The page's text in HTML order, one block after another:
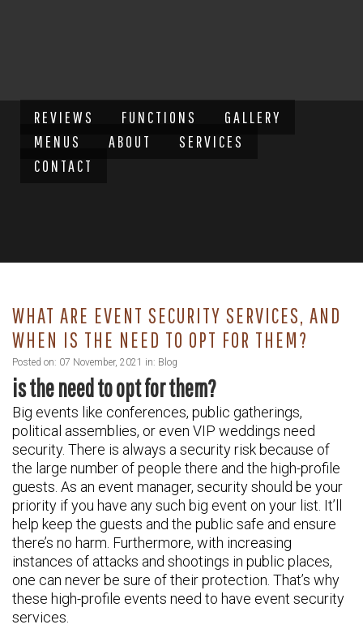
REVIEWS FUNCTIONS
GALLERY
MENUS
ABOUT
SERVICES
CONTACT
WHAT ARE EVENT SECURITY SERVICES, AND
WHEN IS THE NEED TO OPT FOR THEM?
Posted on: 07 November, 2021 in: Blog
is the need to opt for them?
Big events like conferences, public gatherings,
political assemblies, or even VIP weddings need
security. There is always a security risk because of
the large number of people there and the high-profile
guests. As an event manager, security should be your
priority if you have any such big event on your list. It’ll
help keep the guests and the public safe and ensure
there’s no harm. Furthermore, with increasing
instances of attacks and shootings in public places,
one can never be sure of their protection. That’s why
these high-profile events need to have event security
services.